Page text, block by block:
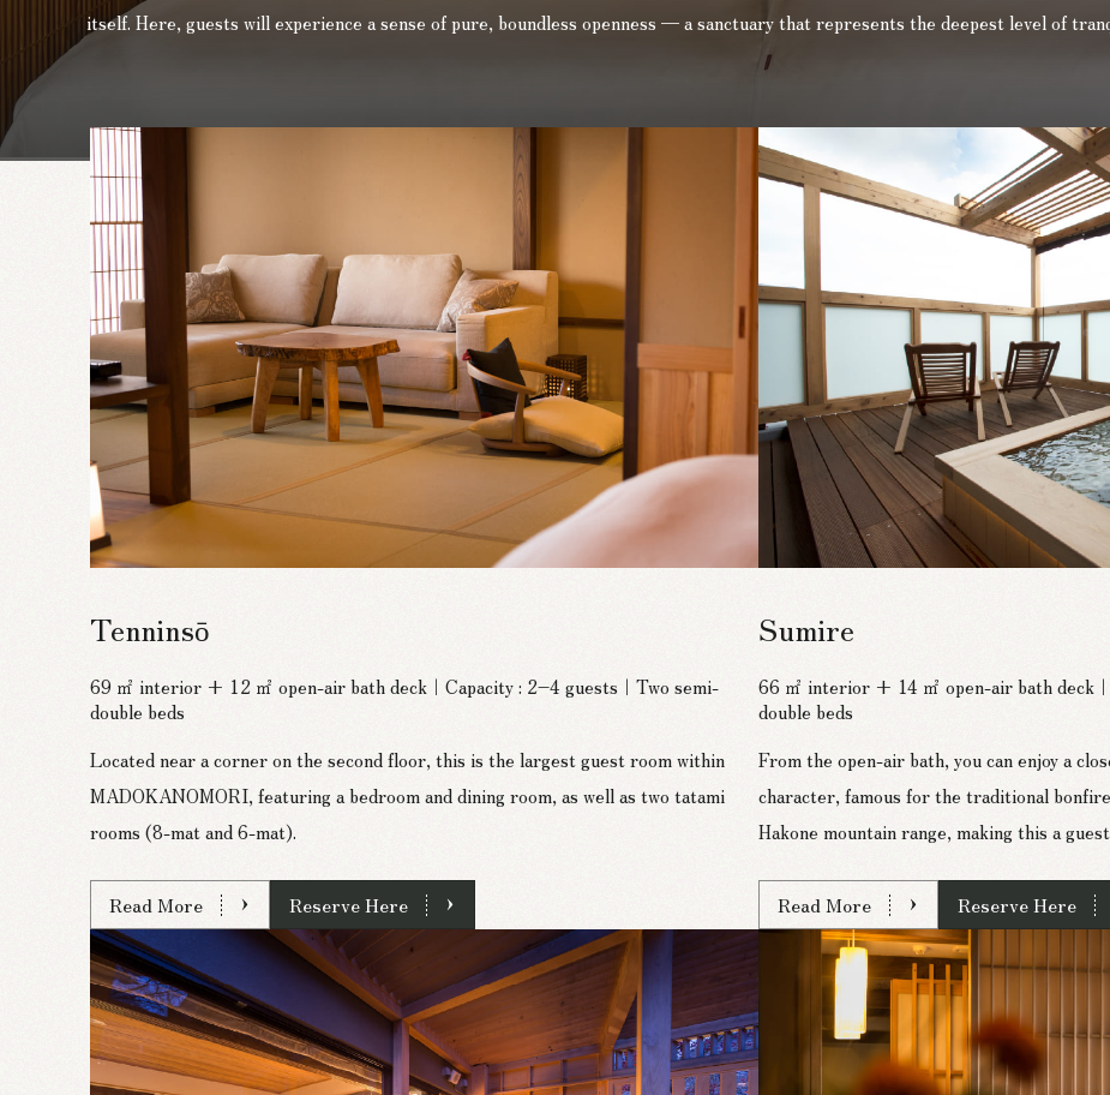
itself. Here, guests will experience a sense of pure, boundless openness — a sanctuary that represents the deepest level of
Tenninsō
69 ㎡ interior + 12 ㎡ open-air bath deck｜Capacity : 2–4 guests｜Two semi-
double beds
Located near a corner on the second floor, this is the largest guest room within
MADOKANOMORI, featuring a bedroom and dining room, as well as two tatami
rooms (8-mat and 6-mat).
Read More Reserve Here
Sumire
66 ㎡ interior + 14 ㎡ open-air bath deck
double beds
From the open-air bath, you can enjoy a
character, famous for the traditional
Hakone mountain range, making this a
Read More Reserve Here